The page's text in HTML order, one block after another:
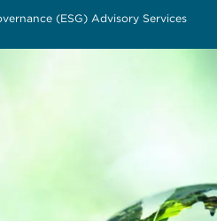
(ESG) Advisory Services